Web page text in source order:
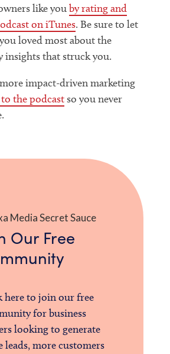
like youby rating and
on iTunes. Be sure to let
loved most about the
insights that struck you.
impact-driven marketing
the podcastso you never
Our Free
here to join our free
for business
looking to generate
leads, more customers